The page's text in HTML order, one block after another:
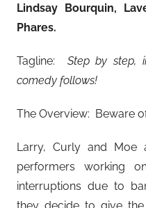
Lindsay Bourquin,
Phares.
Tagline: Step by step,
comedy follows!
The Overview: Beware
Larry, Curly and
performers working
interruptions due to
they decide to give